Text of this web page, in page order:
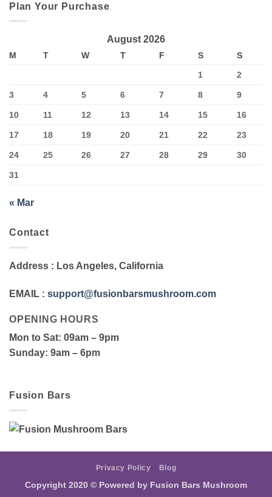
Plan Your Purchase
August 2026
M T W T F S
S
1
2
3 4 5 6 7 8 9
10 11 12 13 14 15 16
17 18 19 20 21 22 23
24 25 26 27 28 29 30
31
« Mar
Contact
Address : Los Angeles, California
EMAIL : support@fusionbarsmushroom.com
OPENING HOURS
Mon to Sat: 09am – 9pm
Sunday: 9am – 6pm
Fusion Bars
Privacy Policy Blog
Copyright 2020 © Powered by Fusion Bars Mushroom